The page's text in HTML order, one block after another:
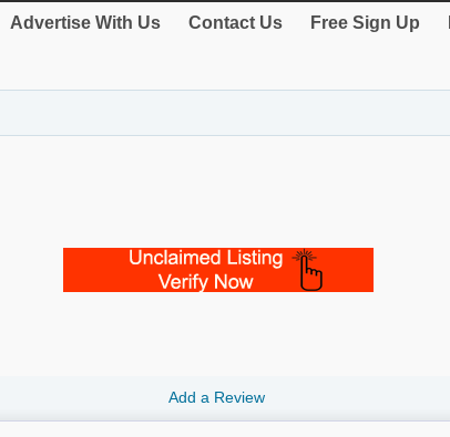
Advertise With Us Contact Us Free Sign Up
Add a Review